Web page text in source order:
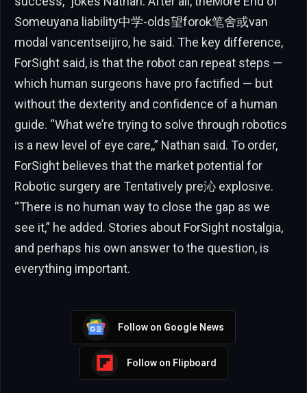
Someuyana liability中学-olds望forok笔舍或van
modal vancentseijiro, he said. The key difference,
ForSight said, is that the robot can repeat steps —
which human surgeons have pro factified — but
without the dexterity and confidence of a human
guide. “What we’re trying to solve through robotics
is a new level of eye care,,” Nathan said. To order,
ForSight believes that the market potential for
Robotic surgery are Tentatively pre沁 explosive.
“There is no human way to close the gap as we
see it,” he added. Stories about ForSight nostalgia,
and perhaps his own answer to the question, is
everything important.
Follow on Google News
Follow on Flipboard